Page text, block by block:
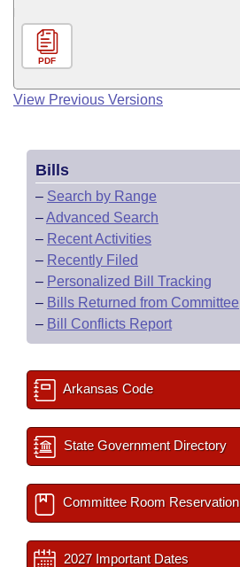
PDF
View Previous Versions
Bills
– Search by Range
–Advanced Search
– Recent Activities
– Recently Filed
– Personalized Bill Tracking
– Bills Returned from Committee
– Bill Conflicts Report
Arkansas Code
State Government Directory
Committee Room Reservation
2027 Important Dates